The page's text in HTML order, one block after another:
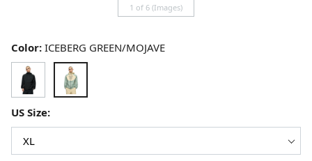
1 of 6 (Images)
US Size:
Color: ICEBERG GREEN/MOJAVE